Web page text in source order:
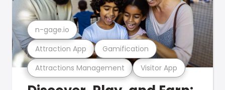
Attractions Management Visitor App
Attraction App Gamification
n-gage.io